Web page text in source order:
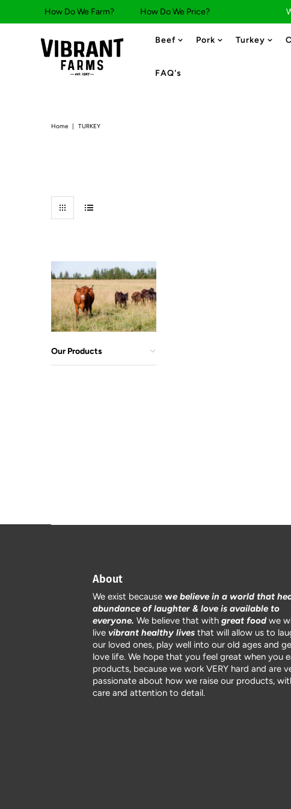
How Do We Farm? How Do We Price?
Beef Pork Turkey
FAQ's
Home | TURKEY
Our Products
About
We exist because we believe in a world that
abundance of laughter & love is available to
everyone. We believe that with great foodwe
live vibrant healthy livesthat will allow us to
our loved ones, play well into our old ages and
love life. We hope that you feel great when you
products, because we work VERY hard and are
passionate about how we raise our products,
care and attention to detail.